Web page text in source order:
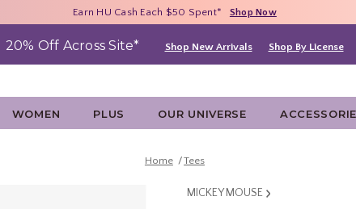
40% - 70% Off Clearance* Shop Now
Earn HU Cash Each $50 Spent* Shop Now
Free Shipping With $75 Purchase* Shop Now
20% Off Across Site* Shop New Arrivals Shop By License
WOMEN PLUS OUR UNIVERSE
Home Tees
MICKEY MOUSE